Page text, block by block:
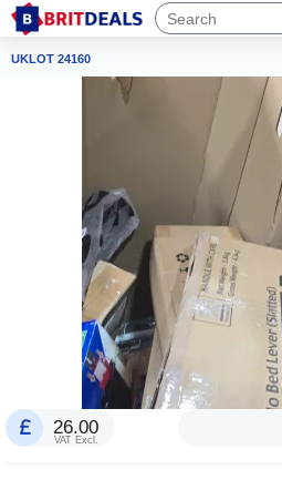
UKLOT 24160
26.00
VAT Excl.